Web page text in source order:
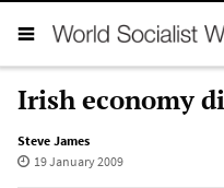
Irish economy
Steve James
19 January 2009